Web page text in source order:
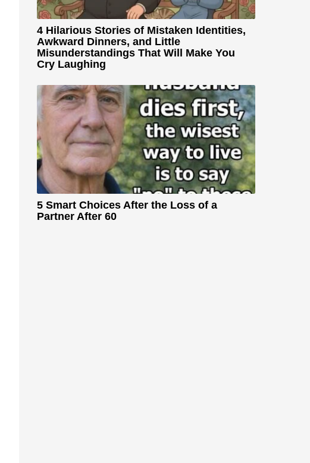
4 Hilarious Stories of Mistaken Identities,
Awkward Dinners, and Little
Misunderstandings That Will Make You
Cry Laughing
5 Smart Choices After the Loss of a
Partner After 60